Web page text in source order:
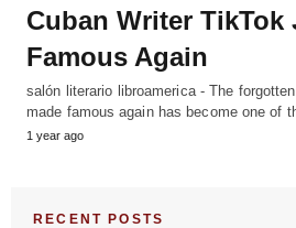
Cuban Writer TikTok
Famous Again
salón literario libroamerica - The
made famous again has become one of
1 year ago
RECENT POSTS